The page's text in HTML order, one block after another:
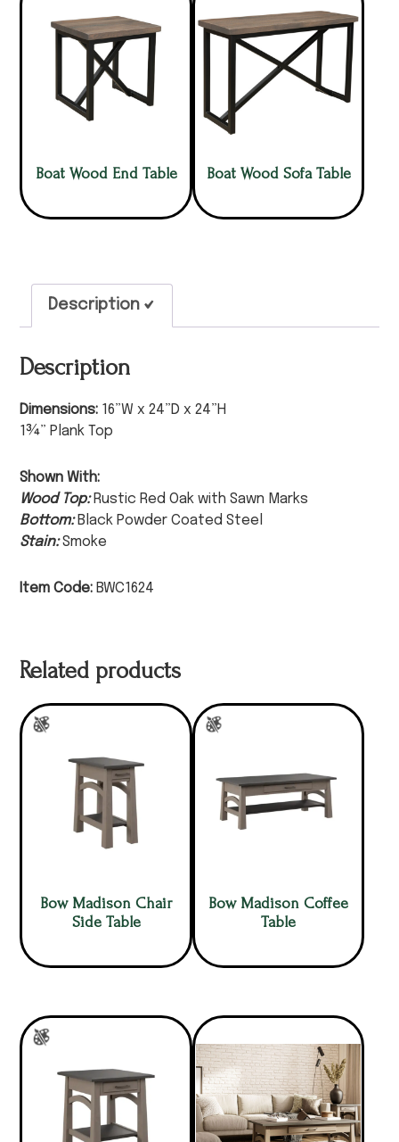
Boat Wood End Table Boat Wood Sofa Table
Description
Description
Dimensions: 16”W x 24”D x 24”H
1¾” Plank Top
Shown With:
Wood Top:Rustic Red Oak with Sawn Marks
Bottom:Black Powder Coated Steel
Stain:Smoke
Item Code: BWC1624
Related products
Bow Madison Chair
Side Table
Bow Madison Coffee
Table